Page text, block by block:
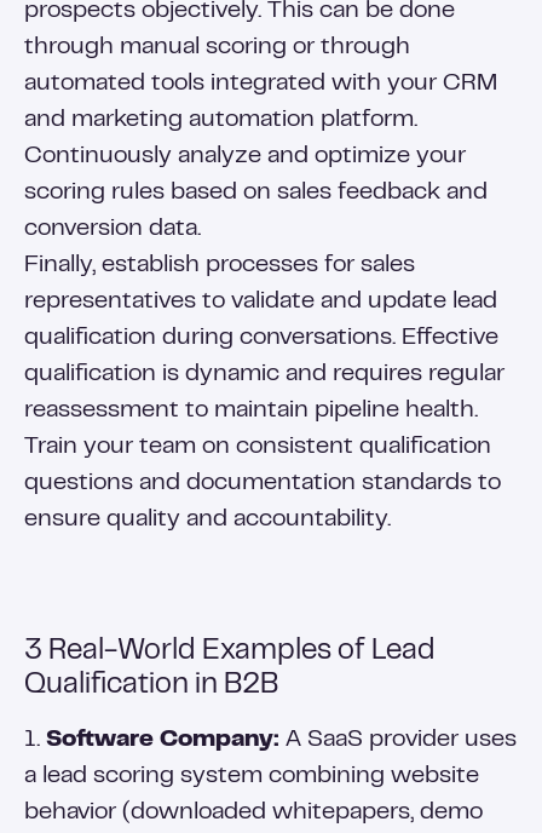
prospects objectively. This can be done
through manual scoring or through
automated tools integrated with your CRM
and marketing automation platform.
Continuously analyze and optimize your
scoring rules based on sales feedback and
conversion data.
Finally, establish processes for sales
representatives to validate and update lead
qualification during conversations. Effective
qualification is dynamic and requires regular
reassessment to maintain pipeline health.
Train your team on consistent qualification
questions and documentation standards to
ensure quality and accountability.
3 Real-World Examples of Lead
Qualification in B2B
1. Software Company: A SaaS provider uses
a lead scoring system combining website
behavior (downloaded whitepapers, demo